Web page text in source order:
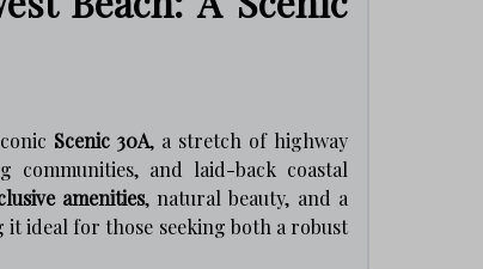
Scenic 30A, a stretch of highway
communities, and laid-back coastal
amenities, natural beauty, and a
ideal for those seeking both a robust